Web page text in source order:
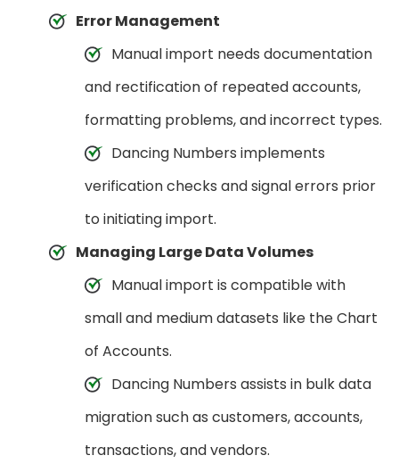
Error Management
Manual import needs documentation
and rectification of repeated accounts,
formatting problems, and incorrect types.
Dancing Numbers implements
verification checks and signal errors prior
to initiating import.
Managing Large Data Volumes
Manual import is compatible with
small and medium datasets like the Chart
of Accounts.
Dancing Numbers assists in bulk data
migration such as customers, accounts,
transactions, and vendors.